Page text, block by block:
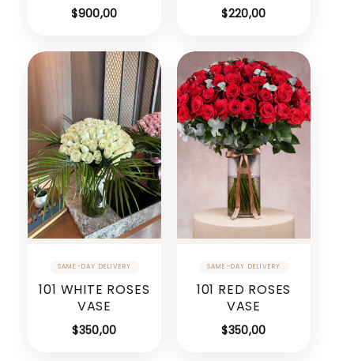
$900,00 $220,00
101 WHITE ROSES
VASE
$350,00
101 RED ROSES
VASE
$350,00